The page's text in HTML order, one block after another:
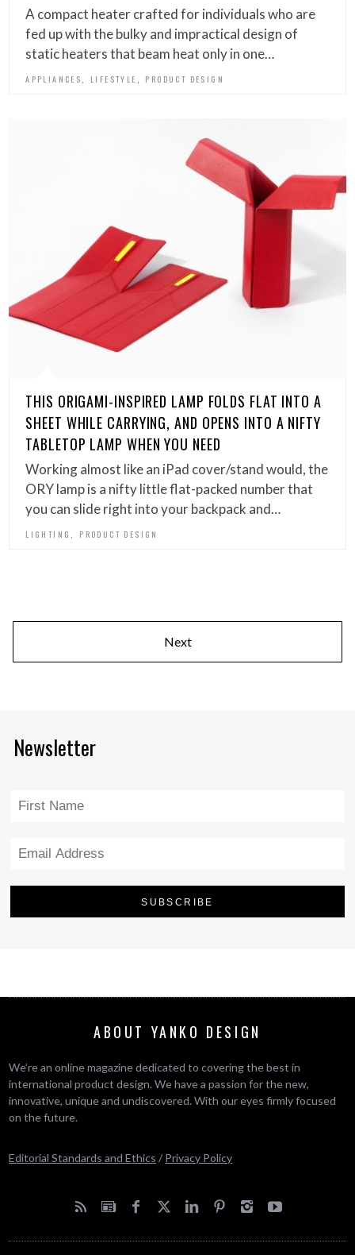
A compact heater crafted for individuals who are
fed up with the bulky and impractical design of
static heaters that beam heat only in one…
APPLIANCES LIFESTYLE PRODUCT DESIGN
THIS ORIGAMI-INSPIRED LAMP FOLDS FLAT INTO A
SHEET WHILE CARRYING, AND OPENS INTO A NIFTY
TABLETOP LAMP WHEN YOU NEED
Working almost like an iPad cover/stand would, the
ORY lamp is a nifty little flat-packed number that
you can slide right into your backpack and…
LIGHTING PRODUCT DESIGN
Next
Newsletter
ABOUT YANKO DESIGN
We’re an online magazine dedicated to covering the best in
international product design. We have a passion for the new,
innovative, unique and undiscovered. With our eyes firmly focused
on the future.
Editorial Standards and Ethics / Privacy Policy